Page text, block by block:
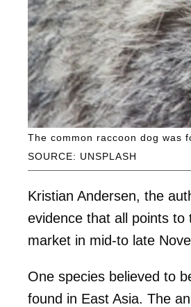
SOURCE: UNSPLASH
The common raccoon dog was
Kristian Andersen, the
evidence that all points
market in mid-to late
One species believed to
found in East Asia. The